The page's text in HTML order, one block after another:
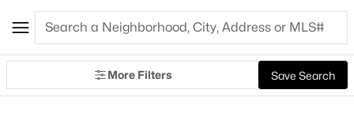
More Filters Save Search